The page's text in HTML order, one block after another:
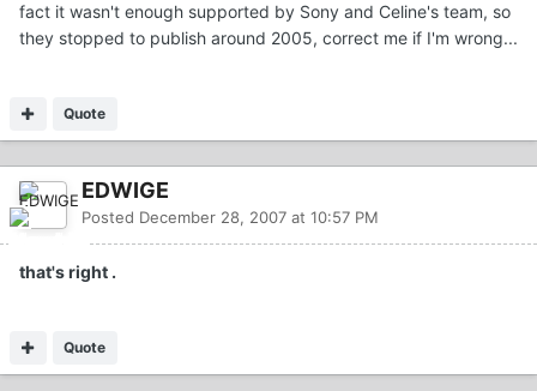
fact it wasn't enough supported by Sony and Celine's team, so
they stopped to publish around 2005, correct me if I'm wrong...
Quote
EDWIGE
Posted December 28, 2007 at 10:57 PM
that's right .
Quote